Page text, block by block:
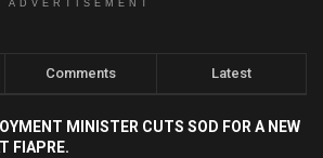
ADVERTISEMENT
Comments Latest
MINISTER CUTS SOD FOR A NEW
FIAPRE.